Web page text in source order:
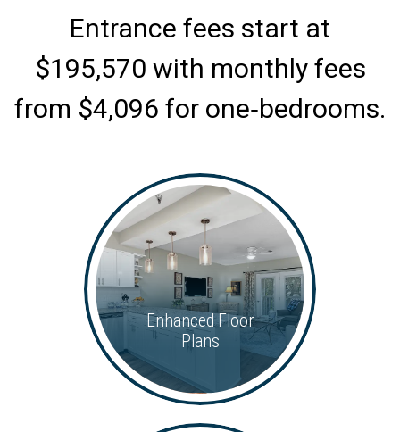
Entrance fees start at
$195,570 with monthly fees
from $4,096 for one‑bedrooms.
Enhanced Floor
Plans